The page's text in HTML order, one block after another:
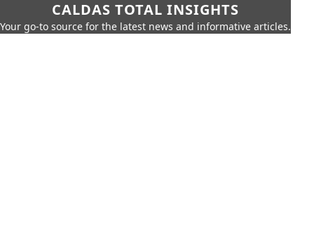
CALDAS TOTAL INSIGHTS
Your go-to source for the latest news and informative articles.